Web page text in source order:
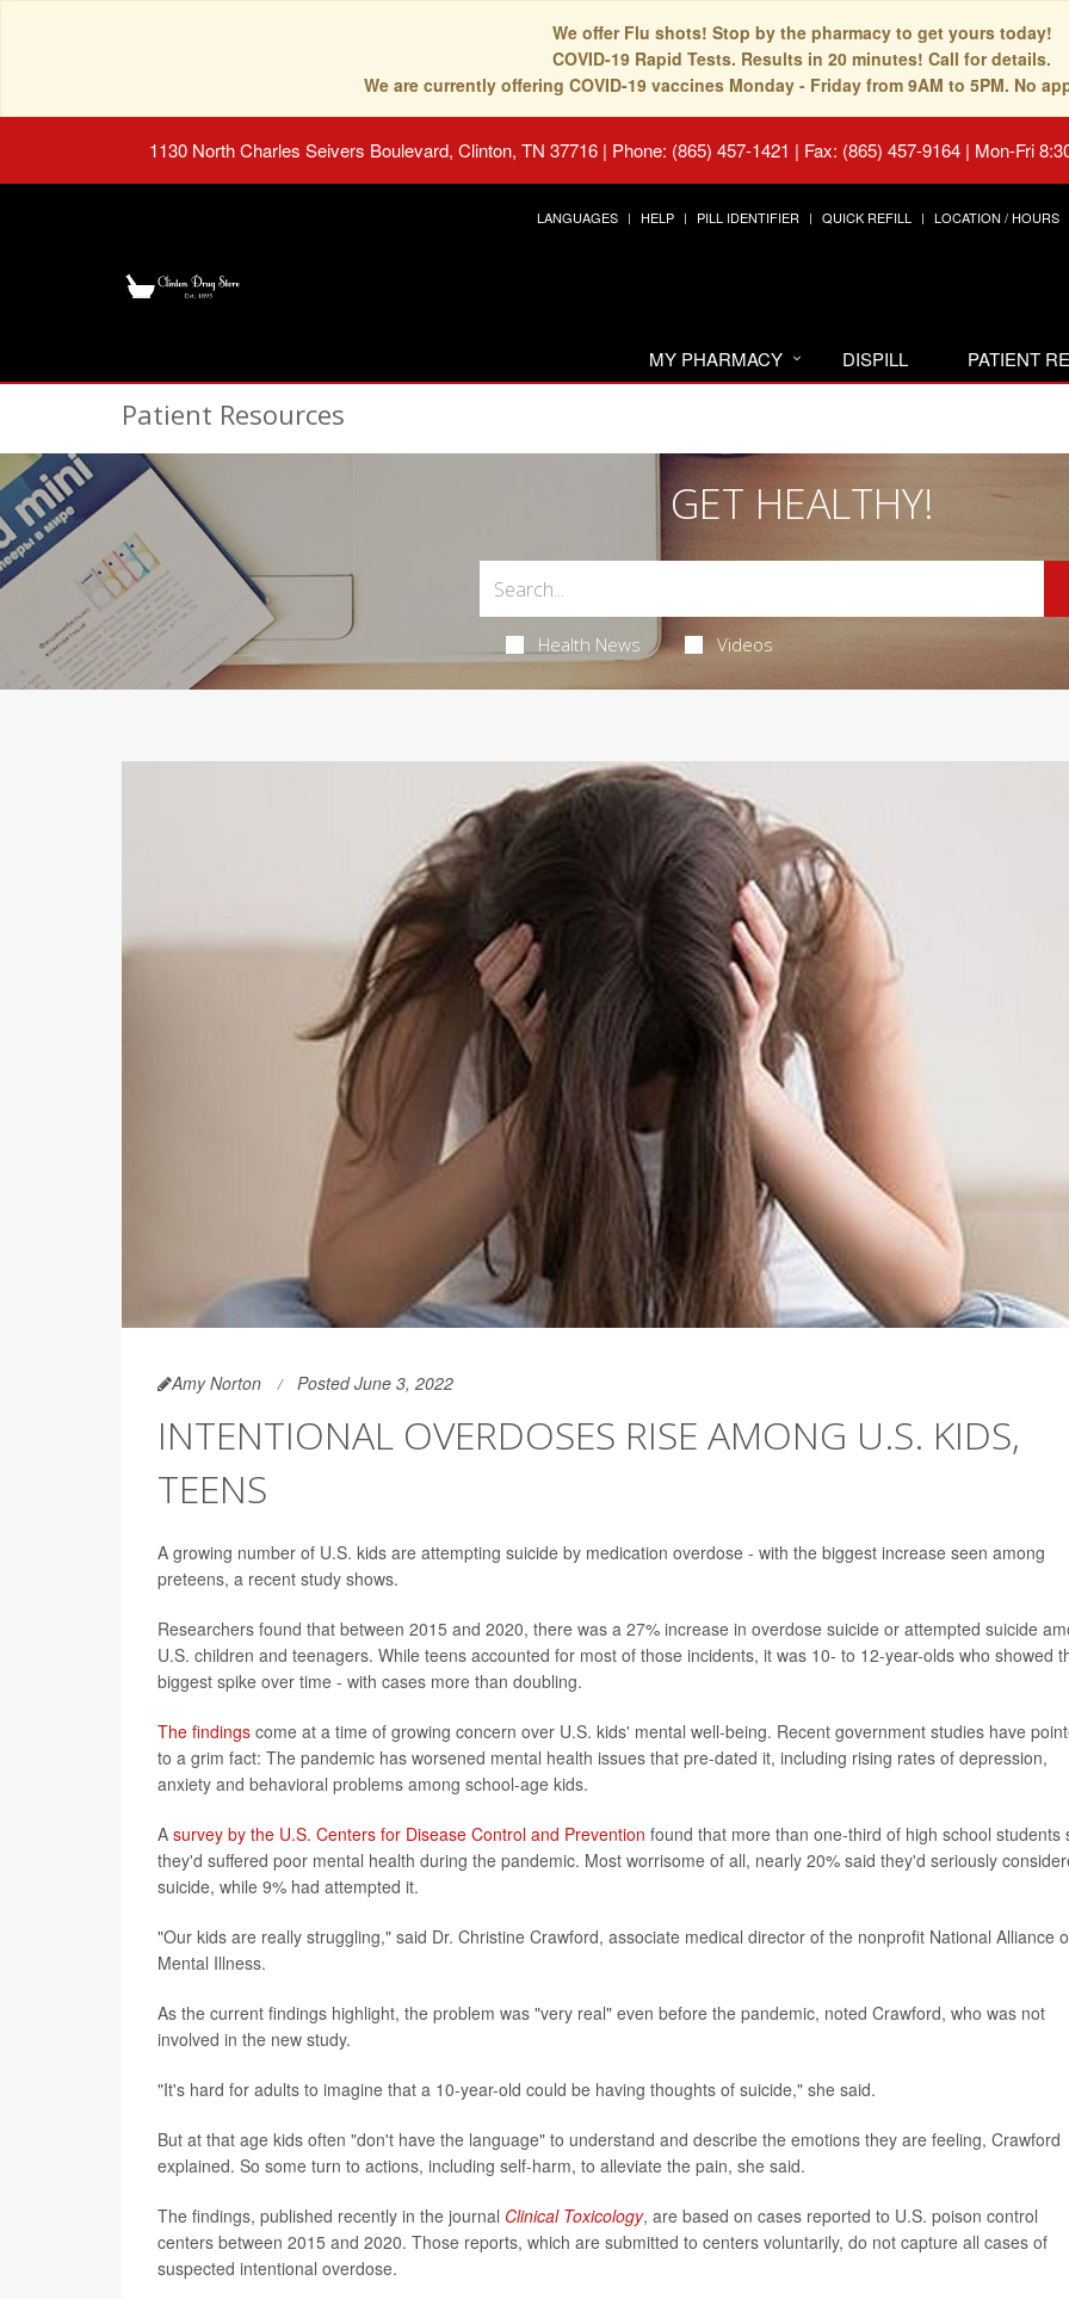
We offer Flu shots! Stop by the pharmacy to get yours today!
COVID-19 Rapid Tests. Results in 20 minutes! Call for details.
We are currently offering COVID-19 vaccines Monday - Friday from 9AM to 5PM. No
1130 North Charles Seivers Boulevard, Clinton, TN 37716 | Phone: (865) 457-1421 | Fax: (865) 457-9164 | Mon-Fri
LANGUAGES HELP PILL IDENTIFIER QUICK REFILL LOCATION / HOURS
MY PHARMACY DISPILL PATIENT
Patient Resources
GET HEALTHY!
Health News Videos
Amy Norton Posted June 3, 2022
INTENTIONAL OVERDOSES RISE AMONG U.S. KIDS,
TEENS
A growing number of U.S. kids are attempting suicide by medication overdose - with the biggest increase seen among
preteens, a recent study shows.
Researchers found that between 2015 and 2020, there was a 27% increase in overdose suicide or attempted suicide
U.S. children and teenagers. While teens accounted for most of those incidents, it was 10- to 12-year-olds who showed
biggest spike over time - with cases more than doubling.
The findings come at a time of growing concern over U.S. kids' mental well-being. Recent government studies have
to a grim fact: The pandemic has worsened mental health issues that pre-dated it, including rising rates of depression,
anxiety and behavioral problems among school-age kids.
A survey by the U.S. Centers for Disease Control and Prevention found that more than one-third of high school students
they'd suffered poor mental health during the pandemic. Most worrisome of all, nearly 20% said they'd seriously
suicide, while 9% had attempted it.
"Our kids are really struggling," said Dr. Christine Crawford, associate medical director of the nonprofit National Alliance
Mental Illness.
As the current findings highlight, the problem was "very real" even before the pandemic, noted Crawford, who was not
involved in the new study.
"It's hard for adults to imagine that a 10-year-old could be having thoughts of suicide," she said.
But at that age kids often "don't have the language" to understand and describe the emotions they are feeling, Crawford
explained. So some turn to actions, including self-harm, to alleviate the pain, she said.
The findings, published recently in the journal Clinical Toxicology, are based on cases reported to U.S. poison control
centers between 2015 and 2020. Those reports, which are submitted to centers voluntarily, do not capture all cases of
suspected intentional overdose.